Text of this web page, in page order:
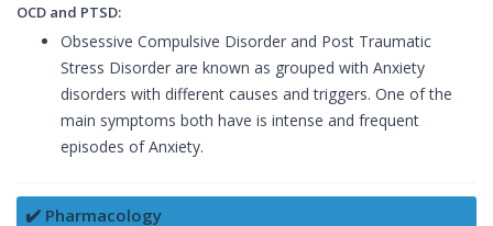
OCD and PTSD:
Obsessive Compulsive Disorder and Post Traumatic
Stress Disorder are known as grouped with Anxiety
disorders with different causes and triggers. One of the
main symptoms both have is intense and frequent
episodes of Anxiety.
✔️ Pharmacology